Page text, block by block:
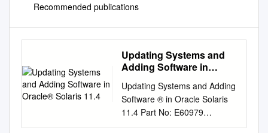
Recommended publications
Updating Systems and
Adding Software in
Updating Systems and Adding
Software ® in Oracle Solaris
11.4 Part No: E60979
November 2020 Updating